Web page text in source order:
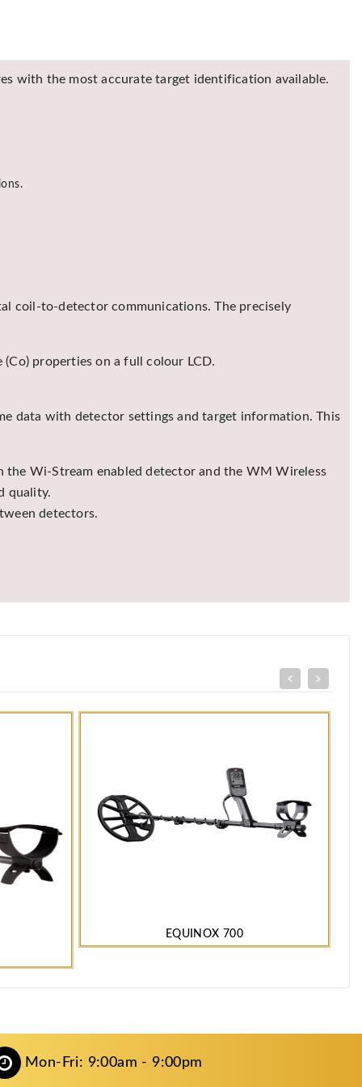
with the most accurate target identification available.
coil-to-detector communications. The precisely
properties on a full colour LCD.
data with detector settings and target information. This
the Wi-Stream enabled detector and the WM Wireless
quality.
detectors.
EQUINOX 700
Mon-Fri: 9:00am - 9:00pm